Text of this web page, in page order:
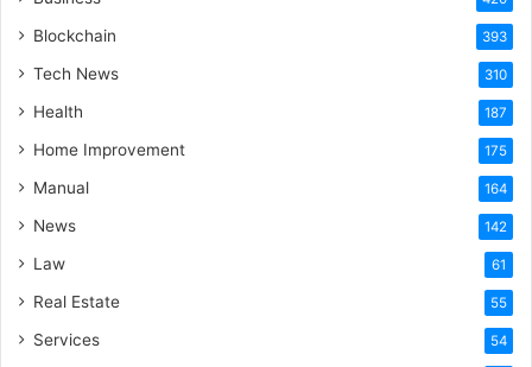
Blockchain 393
Tech News 310
Health 187
Home Improvement 175
Manual 164
News 142
Law 61
Real Estate 55
Services 54